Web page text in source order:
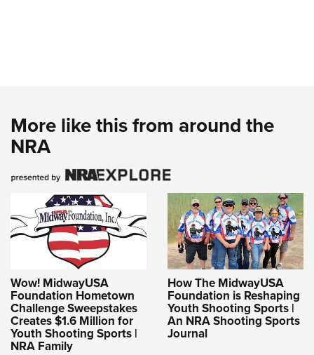
More like this from around the
NRA
Wow! MidwayUSA
Foundation Hometown
Challenge Sweepstakes
Creates $1.6 Million for
Youth Shooting Sports |
NRA Family
How The MidwayUSA
Foundation is Reshaping
Youth Shooting Sports |
An NRA Shooting Sports
Journal